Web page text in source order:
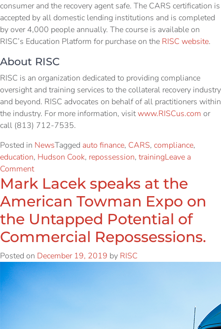
consumer and the recovery agent safe. The CARS certification is
accepted by all domestic lending institutions and is completed
by over 4,000 people annually. The course is available on
RISC’s Education Platform for purchase on the RISC website.
About RISC
RISC is an organization dedicated to providing compliance
oversight and training services to the collateral recovery industry
and beyond. RISC advocates on behalf of all practitioners within
the industry. For more information, visitwww.RISCus.com or
call (813) 712-7535.
Posted in NewsTagged auto finance, CARS, compliance,
education, Hudson Cook, repossession, trainingLeave a
Comment
Mark Lacek speaks at the
American Towman Expo on
the Untapped Potential of
Commercial Repossessions.
Posted on December 19, 2019 by RISC